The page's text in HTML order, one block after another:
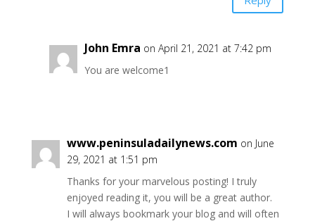
John Emra on April 21, 2021 at 7:42 pm
You are welcome1
www.peninsuladailynews.com on June
29, 2021 at 1:51 pm
Thanks for your marvelous posting! I truly
enjoyed reading it, you will be a great author.
I will always bookmark your blog and will often